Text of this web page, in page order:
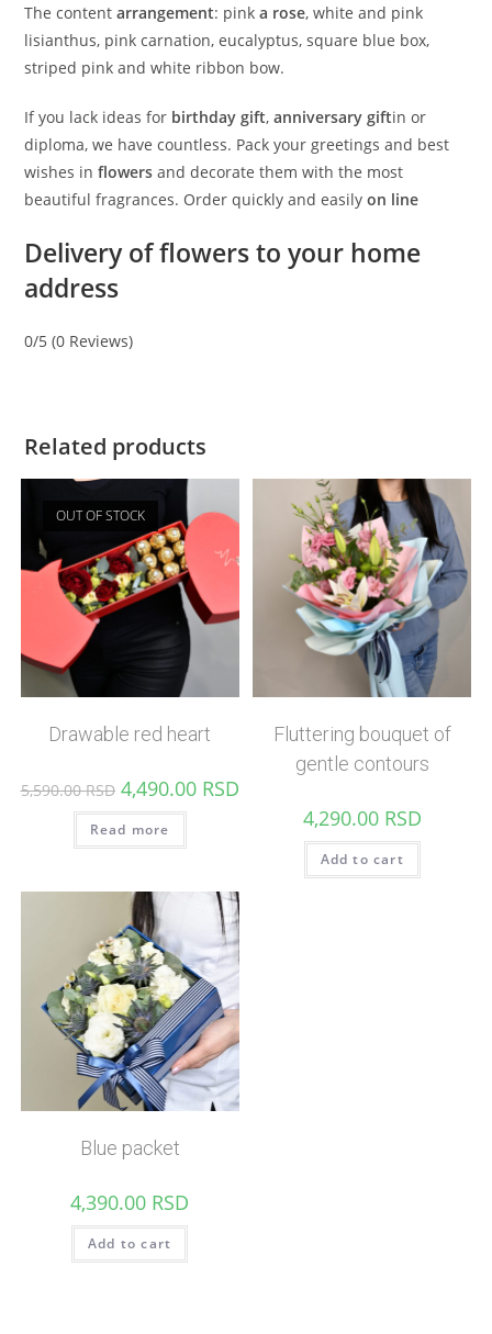
The contentarrangement: pinka rose, white and pink
lisianthus, pink carnation, eucalyptus, square blue box,
striped pink and white ribbon bow.
If you lack ideas for birthday gift, anniversary giftin or
diploma, we have countless. Pack your greetings and best
wishes inflowers and decorate them with the most
beautiful fragrances. Order quickly and easily on line
Delivery of flowers to your home
address
0/5(0 Reviews)
Related products
OUT OF STOCK
Drawable red heart
5,590.00RSD 4,490.00 RSD
Read more
Fluttering bouquet of
gentle contours
4,290.00 RSD
Add to cart
Blue packet
4,390.00 RSD
Add to cart